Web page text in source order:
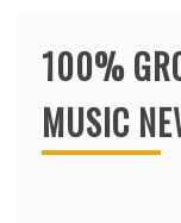
100%
MUSIC